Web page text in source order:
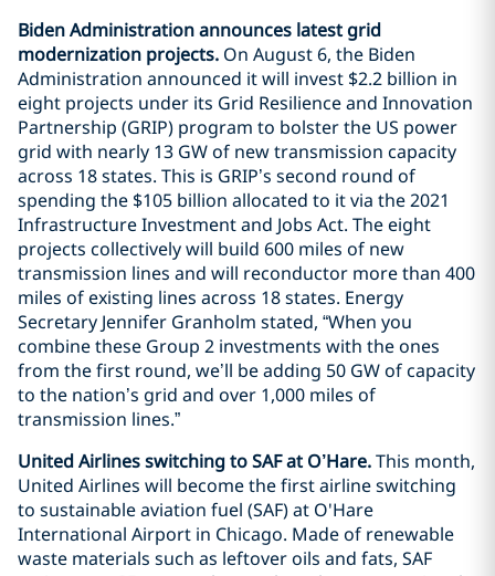
Biden Administration announces latest grid
modernization projects. On August 6, the Biden
Administration announced it will invest $2.2 billion in
eight projects under its Grid Resilience and Innovation
Partnership (GRIP) program to bolster the US power
grid with nearly 13 GW of new transmission capacity
across 18 states. This is GRIP’s second round of
spending the $105 billion allocated to it via the 2021
Infrastructure Investment and Jobs Act. The eight
projects collectively will build 600 miles of new
transmission lines and will reconductor more than 400
miles of existing lines across 18 states. Energy
Secretary Jennifer Granholm stated, “When you
combine these Group 2 investments with the ones
from the first round, we’ll be adding 50 GW of capacity
to the nation’s grid and over 1,000 miles of
transmission lines.”
United Airlines switching to SAF at O’Hare.This month,
United Airlines will become the first airline switching
to sustainable aviation fuel (SAF) at O'Hare
International Airport in Chicago. Made of renewable
waste materials such as leftover oils and fats, SAF